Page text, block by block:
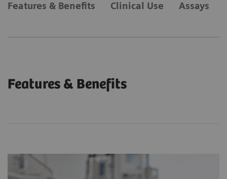
Features & Benefits Clinical Use Assays
Features & Benefits